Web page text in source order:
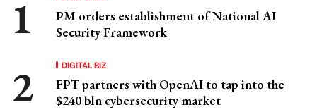
PM orders establishment of National AI
Security Framework
DIGITAL BIZ
FPT partners with OpenAI to tap into the
$240 bln cybersecurity market